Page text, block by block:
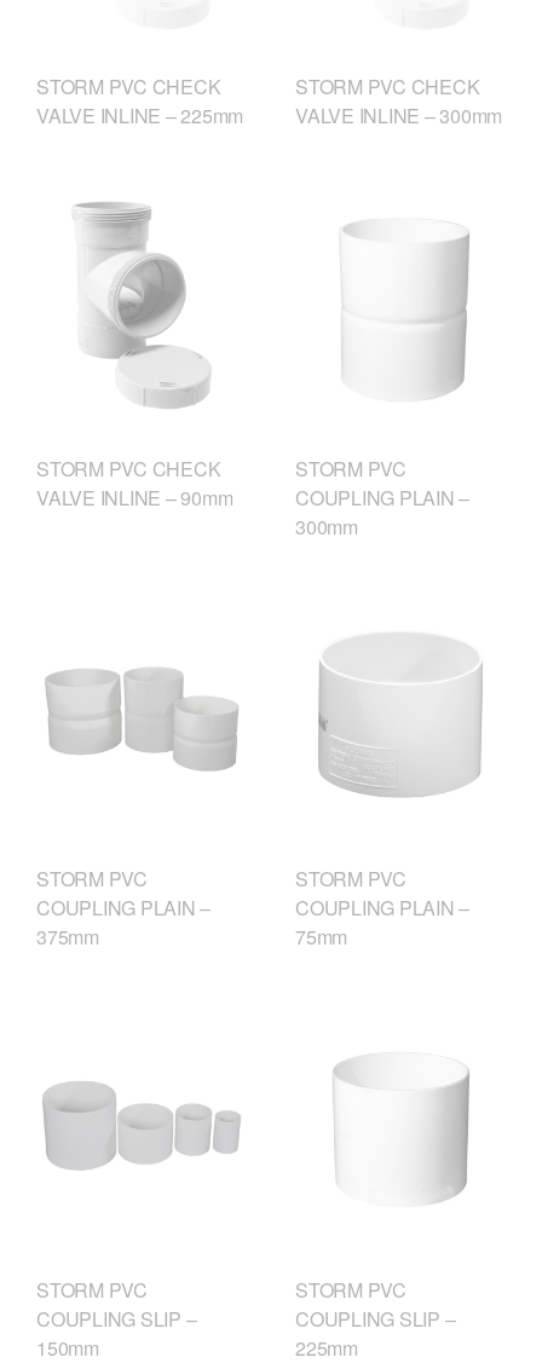
STORM PVC CHECK
VALVE INLINE – 225mm
STORM PVC CHECK
VALVE INLINE – 300mm
STORM PVC CHECK
VALVE INLINE – 90mm
STORM PVC
COUPLING PLAIN –
300mm
STORM PVC
COUPLING PLAIN –
375mm
STORM PVC
COUPLING PLAIN –
75mm
STORM PVC
COUPLING SLIP –
150mm
STORM PVC
COUPLING SLIP –
225mm